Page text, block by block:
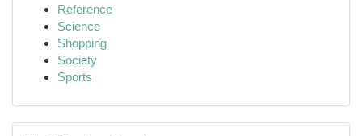
Reference
Science
Shopping
Society
Sports